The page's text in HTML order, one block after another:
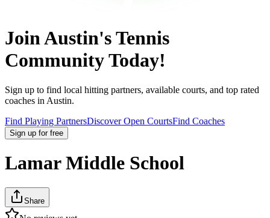
JoinAustin's Tennis
Community Today!
Sign up to find local hitting partners, available courts, and top rated
coaches in Austin.
Find Playing PartnersDiscover Open CourtsFind Coaches
Sign up for free
Lamar Middle School
Share